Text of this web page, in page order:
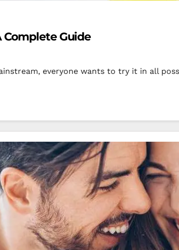
Complete Guide
everyone wants to try it in all